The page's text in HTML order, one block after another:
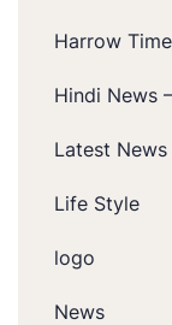
Harrow
Hindi News
Latest News
Life Style
logo
News